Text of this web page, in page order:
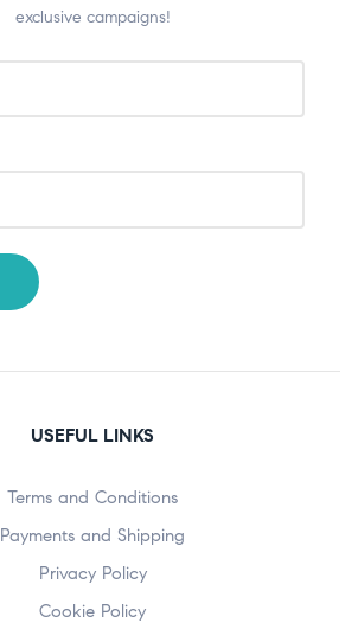
exclusive campaigns!
USEFUL LINKS
Terms and Conditions
Payments and Shipping
Privacy Policy
Cookie Policy